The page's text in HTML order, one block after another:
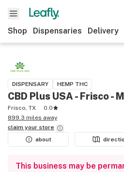
Shop Dispensaries Delivery
DISPENSARY HEMP THC
CBD Plus USA - Frisco -
Frisco, TX
0.0
899.3 miles away
claim your store
about
This business may be